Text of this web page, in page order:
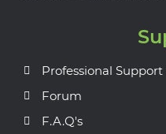
Professional Support
Forum
F.A.Q's